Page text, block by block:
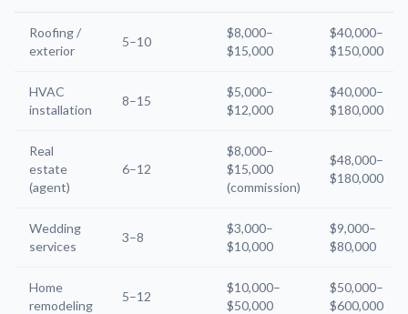
Roofing /
exterior
5–10
$8,000–
$15,000
$40,000–
$150,000
HVAC
installation
8–15
$5,000–
$12,000
$40,000–
$180,000
Real
estate
(agent)
6–12
$8,000–
$15,000
(commission)
$48,000–
$180,000
Wedding
services
3–8
$3,000–
$10,000
$9,000–
$80,000
Home
remodeling
5–12
$10,000–
$50,000
$50,000–
$600,000